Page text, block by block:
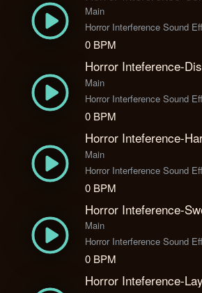
Main
Horror Interference Sound
0 BPM
Main
Horror Interference Sound
0 BPM
Main
Horror Interference Sound
0 BPM
Main
Horror Interference Sound
0 BPM
Horror Inteference-